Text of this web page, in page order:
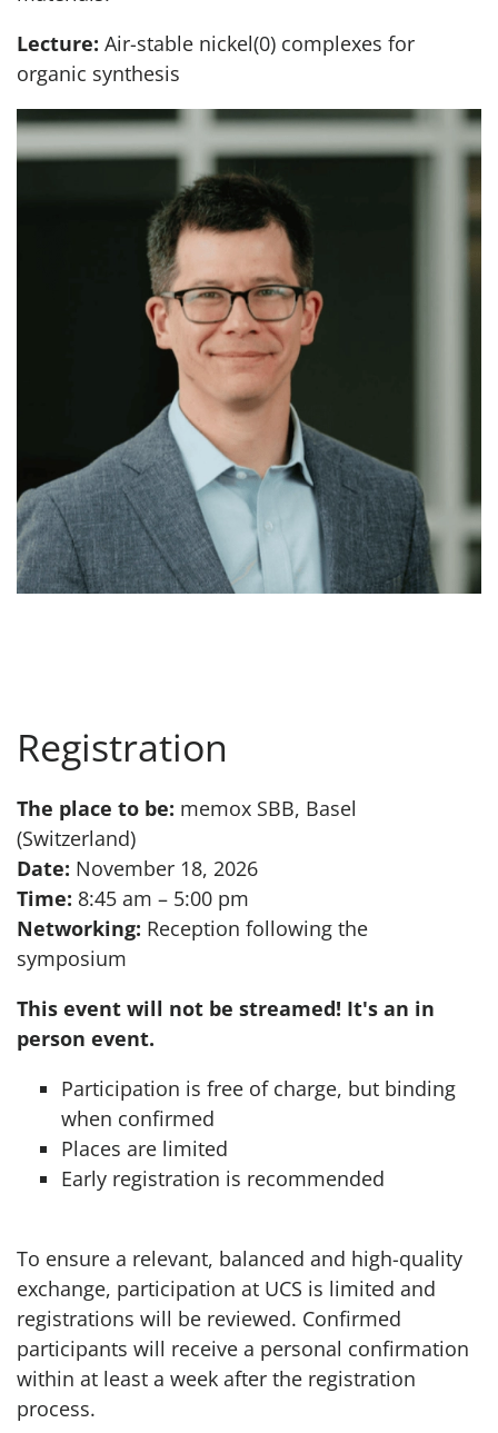
Lecture: Air-stable nickel(0) complexes for
organic synthesis
Registration
The place to be: memox SBB, Basel
(Switzerland)
Date: November 18, 2026
Time: 8:45 am – 5:00 pm
Networking: Reception following the
symposium
This event will not be streamed! It's an in
person event.
Participation is free of charge, but binding
when confirmed
Places are limited
Early registration is recommended
To ensure a relevant, balanced and high-quality
exchange, participation at UCS is limited and
registrations will be reviewed. Confirmed
participants will receive a personal confirmation
within at least a week after the registration
process.